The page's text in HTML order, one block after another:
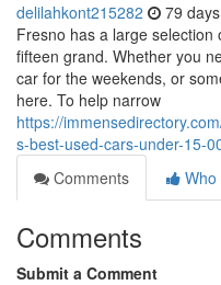
delilahkont215282 79
Fresno has a large
fifteen grand. Whether you
car for the weekends, or
here. To help narrow
https://
s-best-used-cars-under-15-
Comments
Who
Comments
Submit a Comment